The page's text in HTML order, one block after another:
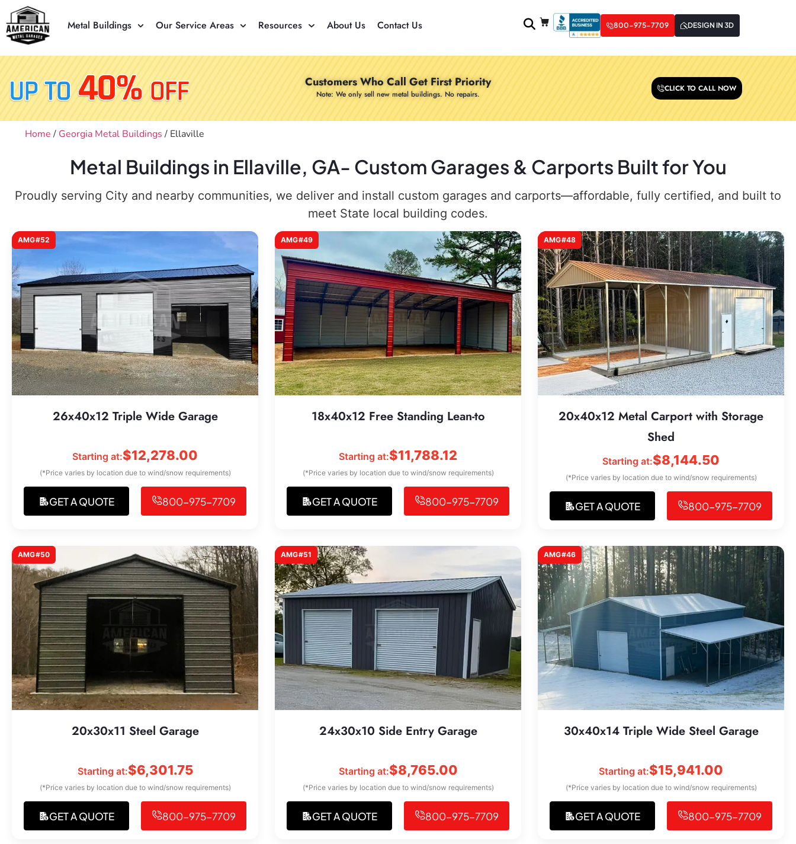
Metal Buildings Our Service Areas Resources About Us Contact Us 800-975-7709 DESIGN IN 3D
Customers Who Call Get First Priority
Note: We only sell new metal buildings. No repairs.
CLICK TO CALL NOW
Home / Georgia Metal Buildings / Ellaville
Metal Buildings in Ellaville, GA- Custom Garages & Carports Built for You
Proudly serving City and nearby communities, we deliver and install custom garages and carports—affordable, fully certified, and built to
meet State local building codes.
AMG#52
26x40x12 Triple Wide Garage
Starting at:$12,278.00
(*Price varies by location due to wind/snow requirements)
GET A QUOTE 800-975-7709
AMG#49
18x40x12 Free Standing Lean-to
Starting at:$11,788.12
(*Price varies by location due to wind/snow requirements)
GET A QUOTE 800-975-7709
AMG#48
20x40x12 Metal Carport with Storage
Shed
Starting at:$8,144.50
(*Price varies by location due to wind/snow requirements)
GET A QUOTE 800-975-7709
AMG#50
20x30x11 Steel Garage
Starting at:$6,301.75
(*Price varies by location due to wind/snow requirements)
GET A QUOTE 800-975-7709
AMG#51
24x30x10 Side Entry Garage
Starting at:$8,765.00
(*Price varies by location due to wind/snow requirements)
GET A QUOTE 800-975-7709
AMG#46
30x40x14 Triple Wide Steel Garage
Starting at:$15,941.00
(*Price varies by location due to wind/snow requirements)
GET A QUOTE 800-975-7709